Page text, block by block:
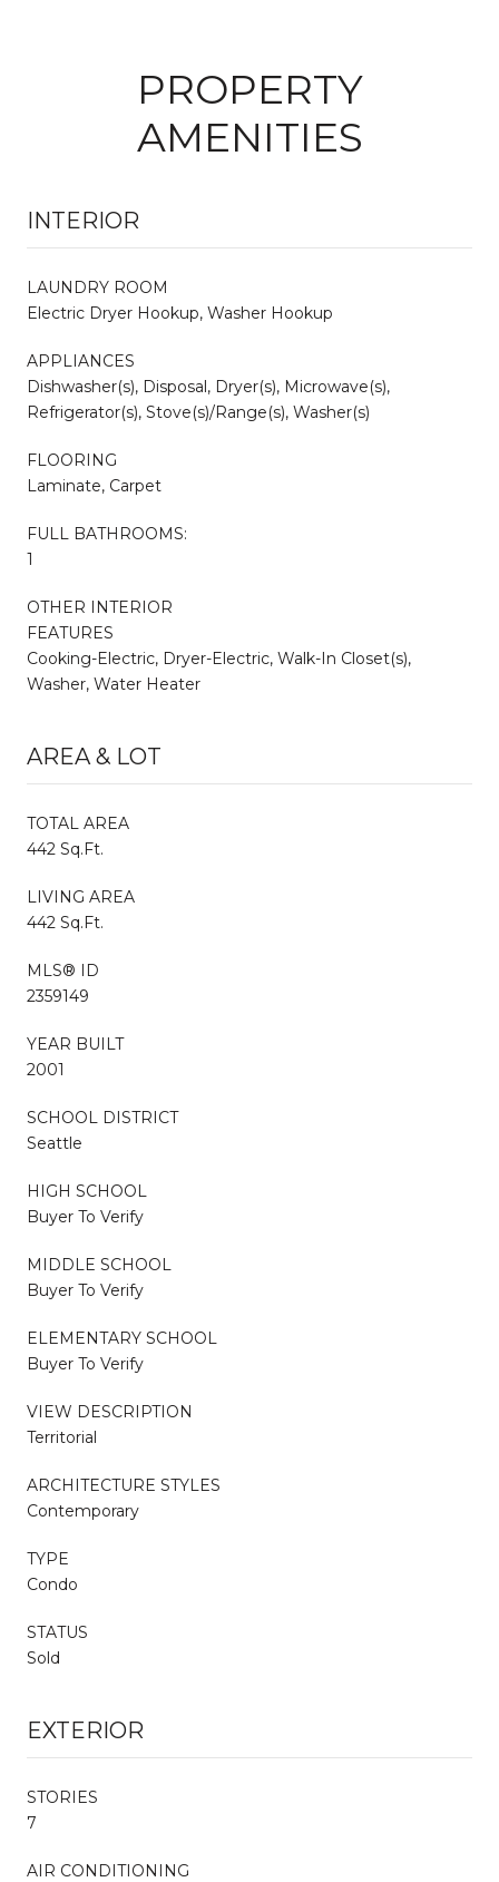
PROPERTY
AMENITIES
INTERIOR
LAUNDRY ROOM
Electric Dryer Hookup, Washer Hookup
APPLIANCES
Dishwasher(s), Disposal, Dryer(s), Microwave(s),
Refrigerator(s), Stove(s)/Range(s), Washer(s)
FLOORING
Laminate, Carpet
FULL BATHROOMS:
1
OTHER INTERIOR
FEATURES
Cooking-Electric, Dryer-Electric, Walk-In Closet(s),
Washer, Water Heater
AREA & LOT
TOTAL AREA
442 Sq.Ft.
LIVING AREA
442 Sq.Ft.
MLS® ID
2359149
YEAR BUILT
2001
SCHOOL DISTRICT
Seattle
HIGH SCHOOL
Buyer To Verify
MIDDLE SCHOOL
Buyer To Verify
ELEMENTARY SCHOOL
Buyer To Verify
VIEW DESCRIPTION
Territorial
ARCHITECTURE STYLES
Contemporary
TYPE
Condo
STATUS
Sold
EXTERIOR
STORIES
7
AIR CONDITIONING